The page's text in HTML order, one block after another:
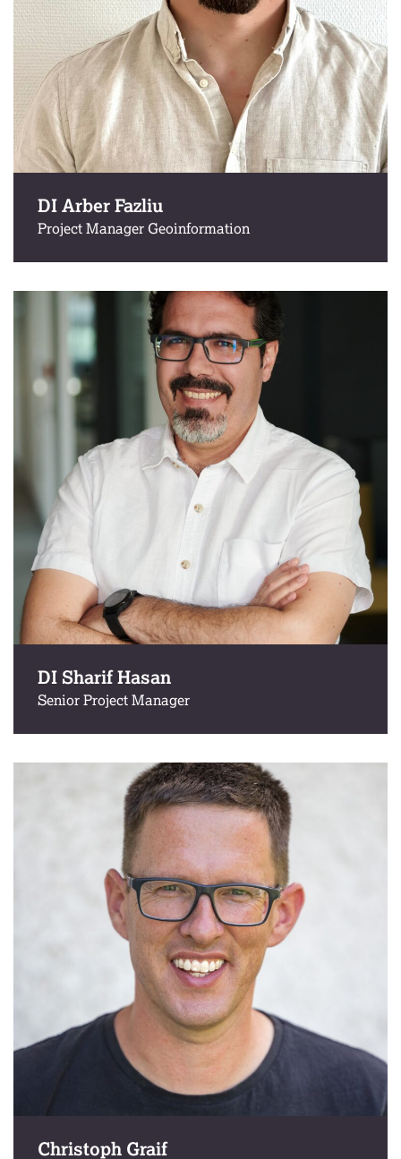
DI Arber Fazliu
Project Manager Geoinformation
DI Sharif Hasan
Senior Project Manager
Christoph Graif